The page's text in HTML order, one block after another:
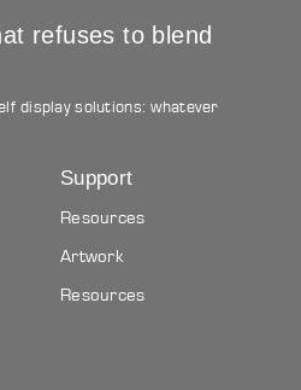
refuses to blend
display solutions: whatever
Support
Resources
Artwork
Resources